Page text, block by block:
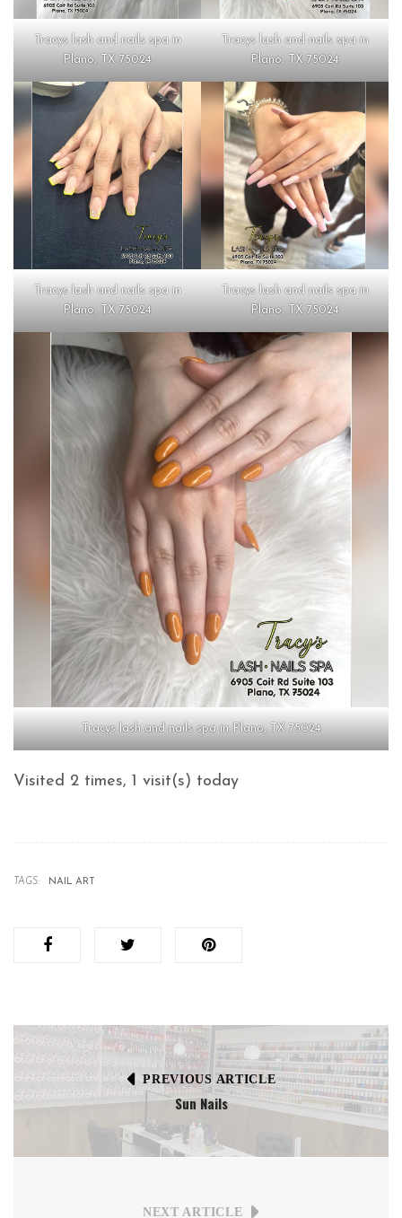
Tracys lash and nails spa in
Plano, TX 75024
Tracys lash and nails spa in
Plano, TX 75024
Tracys lash and nails spa in
Plano, TX 75024
Tracys lash and nails spa in
Plano, TX 75024
Tracys lash and nails spa in Plano, TX 75024
Visited 2 times, 1 visit(s) today
TAGS: NAIL ART
PREVIOUS ARTICLE
Sun Nails
NEXT ARTICLE